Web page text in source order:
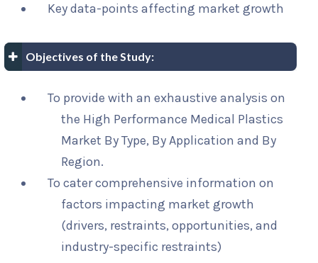
Key data-points affecting market growth
Objectives of the Study:
To provide with an exhaustive analysis on
the High Performance Medical Plastics
Market By Type, By Application and By
Region.
To cater comprehensive information on
factors impacting market growth
(drivers, restraints, opportunities, and
industry-specific restraints)